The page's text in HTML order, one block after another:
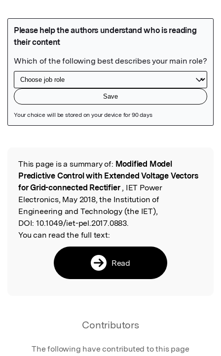
Read the Original
This page is a summary of: Modified Model
Predictive Control with Extended Voltage Vectors
for Grid-connected Rectifier , IET Power
Electronics, May 2018, the Institution of
Engineering and Technology (the IET),
DOI: 10.1049/iet-pel.2017.0883.
You can read the full text:
Read
Contributors
The following have contributed to this page